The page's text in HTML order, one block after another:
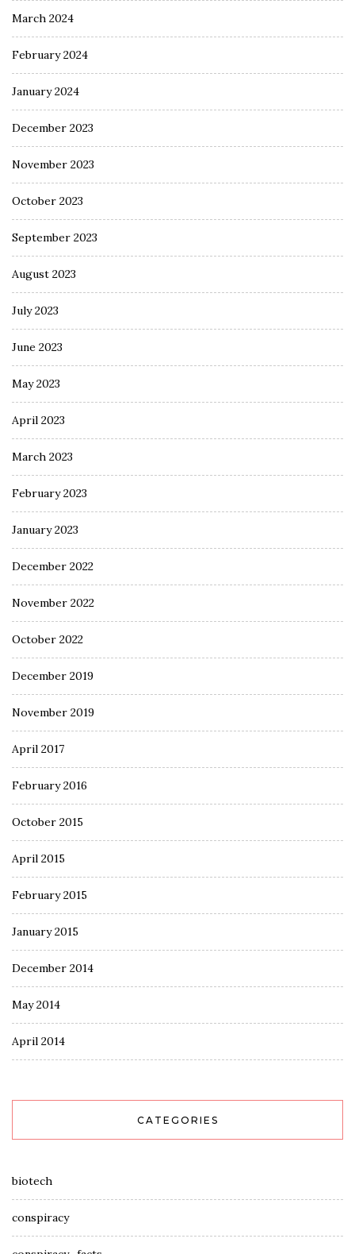
March 2024
February 2024
January 2024
December 2023
November 2023
October 2023
September 2023
August 2023
July 2023
June 2023
May 2023
April 2023
March 2023
February 2023
January 2023
December 2022
November 2022
October 2022
December 2019
November 2019
April 2017
February 2016
October 2015
April 2015
February 2015
January 2015
December 2014
May 2014
April 2014
CATEGORIES
biotech
conspiracy